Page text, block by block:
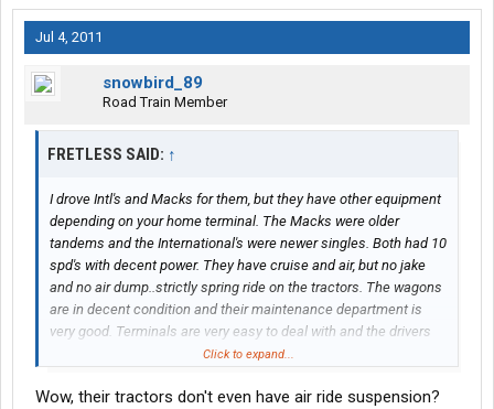
Jul 4, 2011
snowbird_89
Road Train Member
FRETLESS SAID: ↑
I drove Intl's and Macks for them, but they have other equipment
depending on your home terminal. The Macks were older
tandems and the International's were newer singles. Both had 10
spd's with decent power. They have cruise and air, but no jake
and no air dump..strictly spring ride on the tractors. The wagons
are in decent condition and their maintenance department is
very good. Terminals are very easy to deal with and the drivers
are pretty decent for union guys.Click to expand...
Wow, their tractors don't even have air ride suspension?